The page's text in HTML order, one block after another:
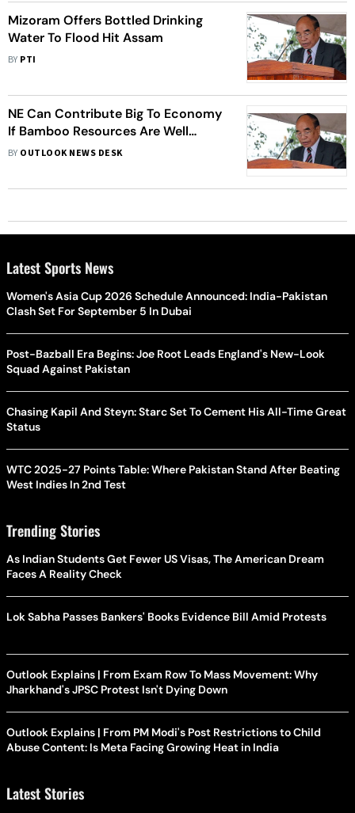
Mizoram Offers Bottled Drinking
Water To Flood Hit Assam
BY PTI
NE Can Contribute Big To Economy
If Bamboo Resources Are Well
Utilised: Mizoram CM
BY OUTLOOK NEWS DESK
Latest Sports News
Women's Asia Cup 2026 Schedule Announced: India-Pakistan
Clash Set For September 5 In Dubai
Post-Bazball Era Begins: Joe Root Leads England's New-Look
Squad Against Pakistan
Chasing Kapil And Steyn: Starc Set To Cement His All-Time Great
Status
WTC 2025-27 Points Table: Where Pakistan Stand After Beating
West Indies In 2nd Test
Trending Stories
As Indian Students Get Fewer US Visas, The American Dream
Faces A Reality Check
Lok Sabha Passes Bankers' Books Evidence Bill Amid Protests
Outlook Explains | From Exam Row To Mass Movement: Why
Jharkhand's JPSC Protest Isn't Dying Down
Outlook Explains | From PM Modi's Post Restrictions to Child
Abuse Content: Is Meta Facing Growing Heat in India
Latest Stories